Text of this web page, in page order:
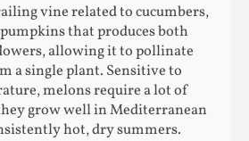
vine related to cucumbers,
that produces both
allowing it to pollinate
a single plant. Sensitive to
melons require a lot of
grow well in Mediterranean
hot, dry summers.